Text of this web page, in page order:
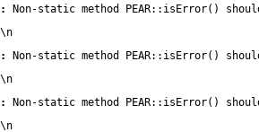
:
Non-static method PEAR::isError()
\n
:
Non-static method PEAR::isError()
\n
:
Non-static method PEAR::isError()
\n